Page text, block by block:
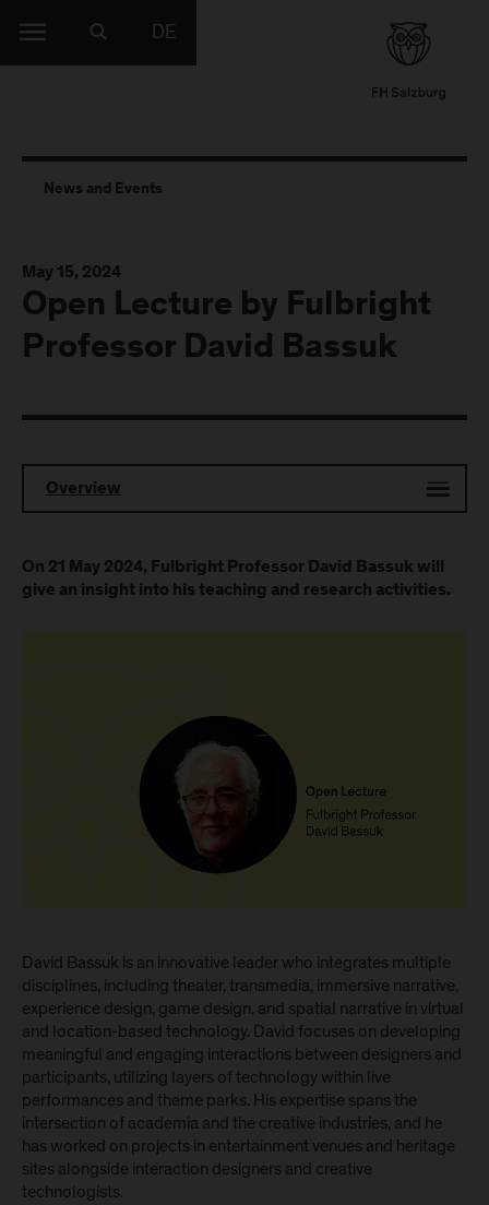
DE
News and Events
May 15, 2024
Open Lecture by Fulbright
Professor David Bassuk
Overview
On 21 May 2024, Fulbright Professor David Bassuk will
give an insight into his teaching and research activities.
David Bassuk is an innovative leader who integrates multiple
disciplines, including theater, transmedia, immersive narrative,
experience design, game design, and spatial narrative in virtual
and location-based technology. David focuses on developing
meaningful and engaging interactions between designers and
participants, utilizing layers of technology within live
performances and theme parks. His expertise spans the
intersection of academia and the creative industries, and he
has worked on projects in entertainment venues and heritage
sites alongside interaction designers and creative
technologists.